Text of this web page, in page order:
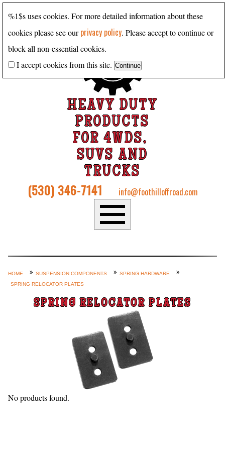
HEAVY DUTY
PRODUCTS
FOR 4WDS,
SUVS AND
TRUCKS
(530) 346-7141 info@foothilloffroad.com
Custom Axle Assemblies
4-Link and Coil Suspension
Steering Systems
Product Lines
Shop by Category / Search
See More… (login, Cart, Best
Sellers, etc.)
Contact Us
HOME SUSPENSION COMPONENTS
SPRING HARDWARE
SPRING RELOCATOR PLATES
SPRING RELOCATOR PLATES
No products found.
%1$s uses cookies. For more detailed information about these
cookies please see ourprivacy policy. Please accept to continue or
block all non-essential cookies.
I accept cookies from this site.